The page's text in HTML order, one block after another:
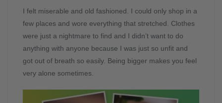
I felt miserable and old fashioned. I could only shop in a
few places and wore everything that stretched. Clothes
were just a nightmare to find and I didn’t want to do
anything with anyone because I was just so unfit and
got out of breath so easily. Being bigger makes you feel
very alone sometimes.